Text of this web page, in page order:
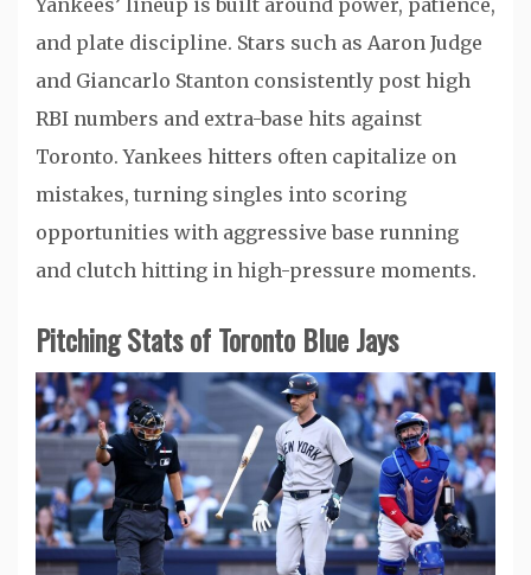
Yankees’ lineup is built around power, patience,
and plate discipline. Stars such as Aaron Judge
and Giancarlo Stanton consistently post high
RBI numbers and extra-base hits against
Toronto. Yankees hitters often capitalize on
mistakes, turning singles into scoring
opportunities with aggressive base running
and clutch hitting in high-pressure moments.
Pitching Stats of Toronto Blue Jays